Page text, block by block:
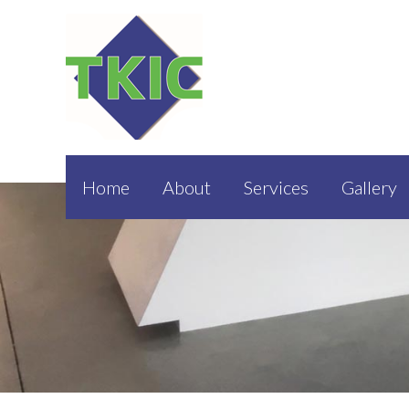
Home About Services Gallery